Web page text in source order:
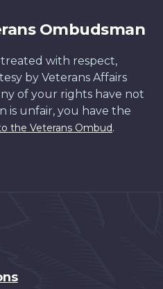
Ombudsman
with respect,
by Veterans Affairs
of your rights have not
is unfair, you have the
the Veterans Ombud.